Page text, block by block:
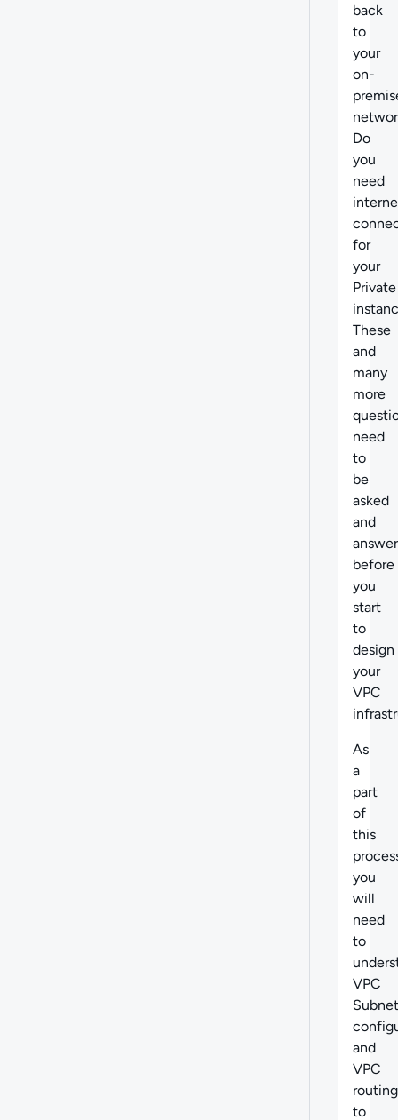
back
to
your
on-
Do
you
need
for
your
Private
These
and
many
more
need
to
be
asked
and
before
you
start
to
design
your
VPC
As
a
part
of
this
you
will
need
to
VPC
Subnet
and
VPC
to